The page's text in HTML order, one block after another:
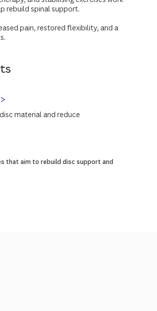
rebuild spinal support.
pain, restored flexibility, and a
material and reduce
that aim to rebuild disc support and